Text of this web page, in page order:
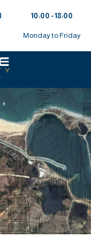
10:00 - 18:00
Monday to Friday